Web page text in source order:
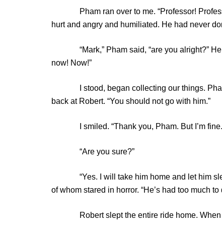
Pham ran over to me. “Professor!
hurt and angry and humiliated. He had never
“Mark,” Pham said, “are you alright?” He
now! Now!”
I stood, began collecting our things. Pham
back at Robert. “You should not go with him.”
I smiled. “Thank you, Pham. But I’m fine.
“Are you sure?”
“Yes. I will take him home and let him
of whom stared in horror. “He’s had too much to
Robert slept the entire ride home. When